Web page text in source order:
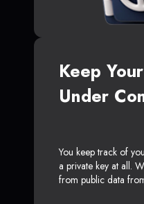
Keep
Under
You keep track of
a private key at all.
from public data